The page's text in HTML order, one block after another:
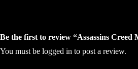
Be the first to review “Assassins Creed
You must be logged in to post a review.